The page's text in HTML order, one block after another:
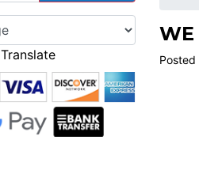
Translate
WE